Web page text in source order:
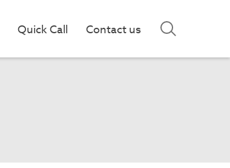
Quick Call Contact us